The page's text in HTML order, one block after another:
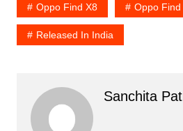
Oppo Find X8 Oppo Find
Released In India
Sanchita